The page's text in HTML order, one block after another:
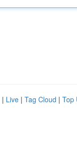
| Live | Tag Cloud | Top